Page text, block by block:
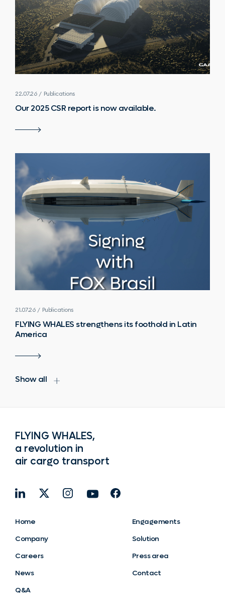
22.07.26 / Publications
Our 2025 CSR report is now available.
21.07.26 / Publications
FLYING WHALES strengthens its foothold in Latin
America
Show all
FLYING WHALES,
a revolution in
air cargo transport
Home
Engagements
Company
Solution
Careers
Press area
News
Contact
Q&A